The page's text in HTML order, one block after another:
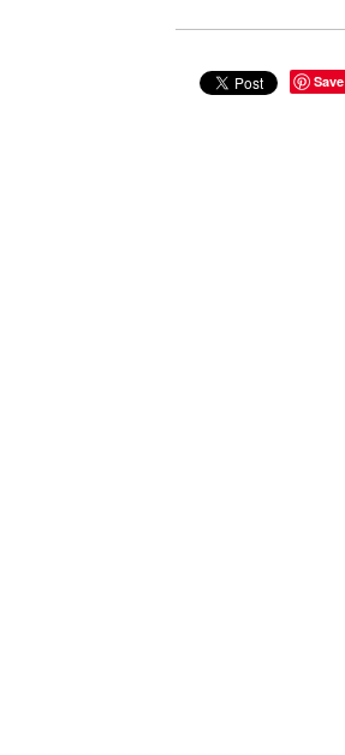
Save